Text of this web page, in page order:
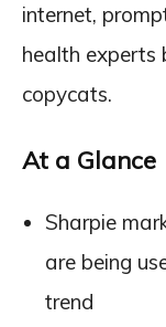
internet,
health experts
copycats.
At a Glance
Sharpie
are being
trend